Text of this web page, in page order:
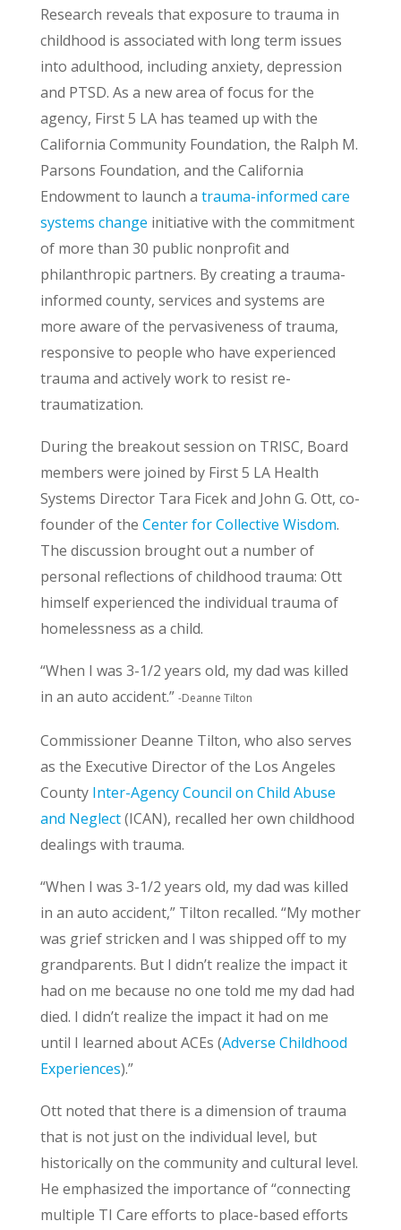
Research reveals that exposure to trauma in
childhood is associated with long term issues
into adulthood, including anxiety, depression
and PTSD. As a new area of focus for the
agency, First 5 LA has teamed up with the
California Community Foundation, the Ralph M.
Parsons Foundation, and the California
Endowment to launch a trauma-informed care
systems change initiative with the commitment
of more than 30 public nonprofit and
philanthropic partners. By creating a trauma-
informed county, services and systems are
more aware of the pervasiveness of trauma,
responsive to people who have experienced
trauma and actively work to resist re-
traumatization.
During the breakout session on TRISC, Board
members were joined by First 5 LA Health
Systems Director Tara Ficek and John G. Ott, co-
founder of the Center for Collective Wisdom.
The discussion brought out a number of
personal reflections of childhood trauma: Ott
himself experienced the individual trauma of
homelessness as a child.
“When I was 3-1/2 years old, my dad was killed
in an auto accident.” -Deanne Tilton
Commissioner Deanne Tilton, who also serves
as the Executive Director of the Los Angeles
County Inter-Agency Council on Child Abuse
and Neglect(ICAN), recalled her own childhood
dealings with trauma.
“When I was 3-1/2 years old, my dad was killed
in an auto accident,” Tilton recalled. “My mother
was grief stricken and I was shipped off to my
grandparents. But I didn’t realize the impact it
had on me because no one told me my dad had
died. I didn’t realize the impact it had on me
until I learned about ACEs (Adverse Childhood
Experiences).”
Ott noted that there is a dimension of trauma
that is not just on the individual level, but
historically on the community and cultural level.
He emphasized the importance of “connecting
multiple TI Care efforts to place-based efforts